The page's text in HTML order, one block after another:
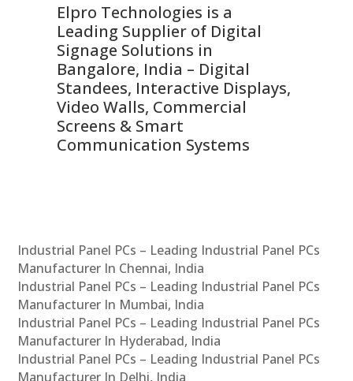
Elpro Technologies is a
Leading Supplier of Digital
Signage Solutions in
Bangalore, India – Digital
Standees, Interactive Displays,
Video Walls, Commercial
Screens & Smart
Communication Systems
Industrial Panel PCs – Leading Industrial Panel PCs
Manufacturer In Chennai, India
Industrial Panel PCs – Leading Industrial Panel PCs
Manufacturer In Mumbai, India
Industrial Panel PCs – Leading Industrial Panel PCs
Manufacturer In Hyderabad, India
Industrial Panel PCs – Leading Industrial Panel PCs
Manufacturer In Delhi, India